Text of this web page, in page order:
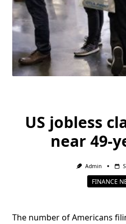
US jobless
near 49-
Admin
FINANCE
The number of Americans